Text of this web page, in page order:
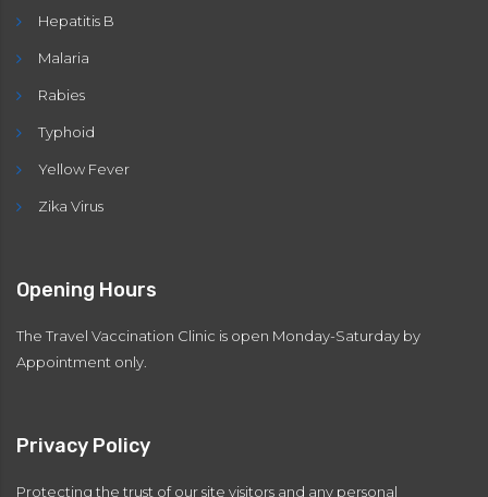
Hepatitis B
Malaria
Rabies
Typhoid
Yellow Fever
Zika Virus
Opening Hours
The Travel Vaccination Clinic is open Monday-Saturday by
Appointment only.
Privacy Policy
Protecting the trust of our site visitors and any personal